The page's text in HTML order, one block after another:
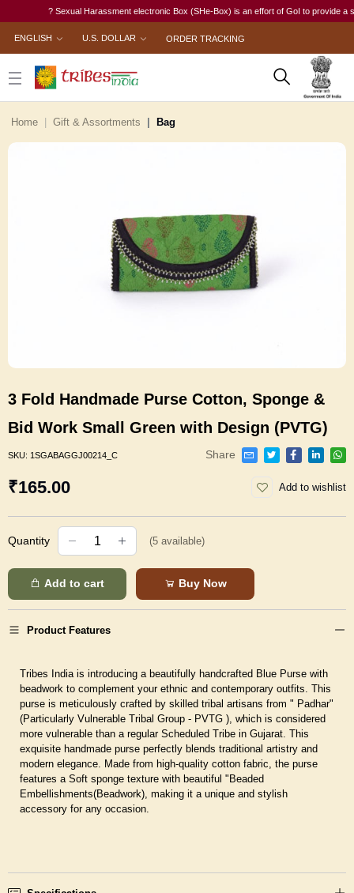
? Sexual Harassment electronic Box (SHe-Box) is an effort of GoI to provide a
ENGLISH U.S. DOLLAR ORDER TRACKING
Home Gift & Assortments Bag
3 Fold Handmade Purse Cotton, Sponge &
Bid Work Small Green with Design (PVTG)
SKU: 1SGABAGGJ00214_C Share
₹165.00 Add to wishlist
Quantity (5 available)
Add to cart Buy Now
Product Features
Tribes India is introducing a beautifully handcrafted Blue Purse with
beadwork to complement your ethnic and contemporary outfits. This
purse is meticulously crafted by skilled tribal artisans from " Padhar"
(Particularly Vulnerable Tribal Group - PVTG ), which is considered
more vulnerable than a regular Scheduled Tribe in Gujarat. This
exquisite handmade purse perfectly blends traditional artistry and
modern elegance. Made from high-quality cotton fabric, the purse
features a Soft sponge texture with beautiful "Beaded
Embellishments(Beadwork), making it a unique and stylish
accessory for any occasion.